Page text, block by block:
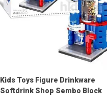
Kids Toys Figure Drinkware
Softdrink Shop Sembo Block